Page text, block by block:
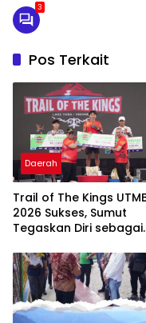
3
Pos Terkait
Daerah
Trail of The Kings
2026 Sukses, Sumut
Tegaskan Diri sebagai
Dunia